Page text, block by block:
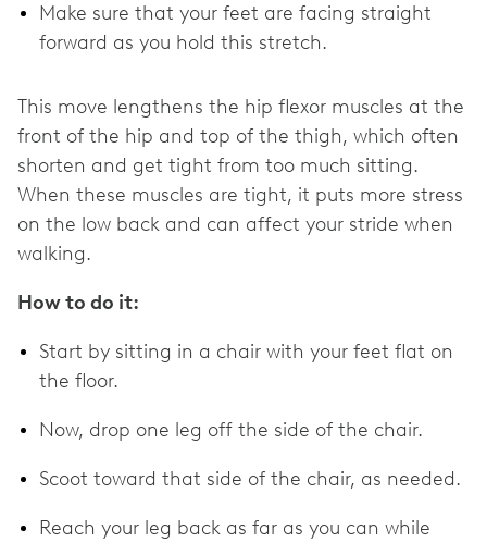
Make sure that your feet are facing straight
forward as you hold this stretch.
This move lengthens the hip flexor muscles at the
front of the hip and top of the thigh, which often
shorten and get tight from too much sitting.
When these muscles are tight, it puts more stress
on the low back and can affect your stride when
walking.
How to do it:
Start by sitting in a chair with your feet flat on
the floor.
Now, drop one leg off the side of the chair.
Scoot toward that side of the chair, as needed.
Reach your leg back as far as you can while